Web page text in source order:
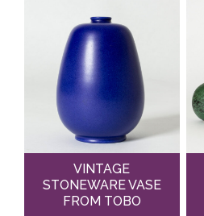
VINTAGE
STONEWARE VASE
FROM TOBO